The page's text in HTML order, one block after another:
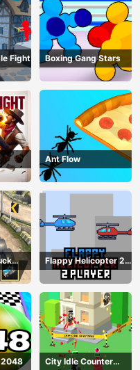
Fight Boxing Gang Stars
Ant Flow
Flappy Helicopter 2
Player
2048
City Idle Counter